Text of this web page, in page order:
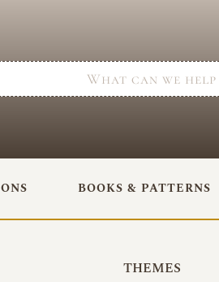
BOOKS & PATTERNS
THEMES